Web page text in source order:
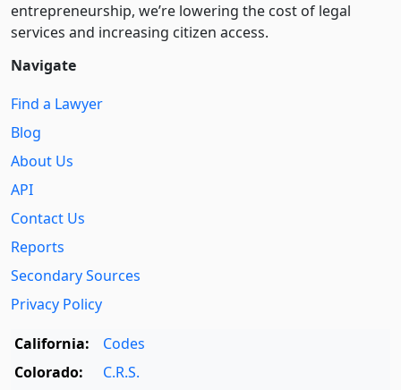
entre­pre­neurship, we’re lowering the cost of legal
services and increasing citizen access.
Navigate
Find a Lawyer
Blog
About Us
API
Contact Us
Reports
Secondary Sources
Privacy Policy
California:
Codes
Colorado:
C.R.S.